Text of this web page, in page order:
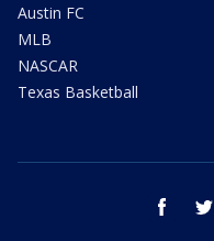
Austin FC
MLB
NASCAR
Texas Basketball
facebook